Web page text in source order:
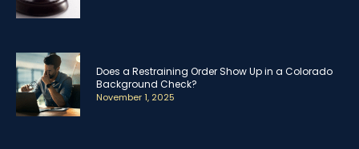
Does a Restraining Order Show Up in a Colorado
Background Check?
November 1, 2025